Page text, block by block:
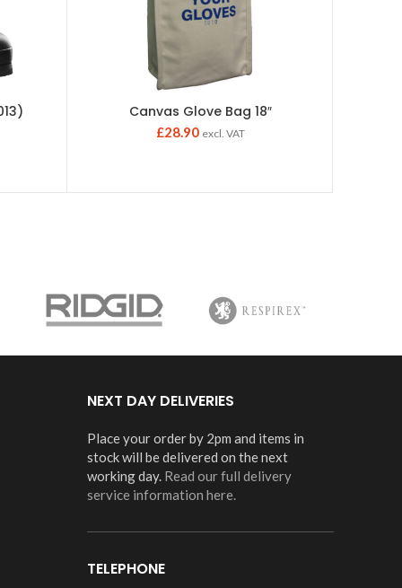
Canvas Glove Bag 18″
£28.90 excl. VAT
NEXT DAY DELIVERIES
Place your order by 2pm and items in
stock will be delivered on the next
working day. Read our full delivery
service information here.
TELEPHONE